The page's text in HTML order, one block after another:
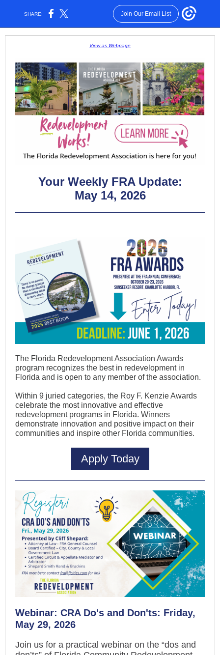
SHARE: Join Our Email List
View as Webpage
Your Weekly FRA Update:
May 14, 2026
The Florida Redevelopment Association Awards
program recognizes the best in redevelopment in
Florida and is open to any member of the association.
Within 9 juried categories, the Roy F. Kenzie Awards
celebrate the most innovative and effective
redevelopment programs in Florida. Winners
demonstrate innovation and positive impact on their
communities and inspire other Florida communities.
Apply Today
Webinar: CRA Do's and Don'ts: Friday,
May 29, 2026
Join us for a practical webinar on the “dos and